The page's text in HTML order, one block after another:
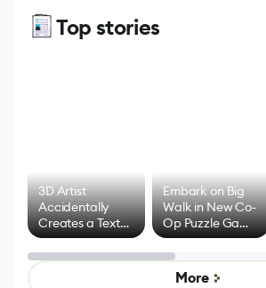
Top stories
3D Artist
Accidentally
Creates a Text
Effect System
Embark on Big
Walk in New Co-
Op Puzzle Game
by Developers of
Untitled Goose
Game
More